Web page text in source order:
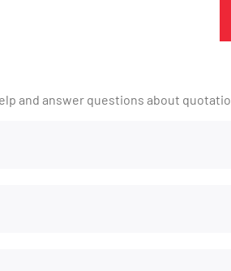
and answer questions about